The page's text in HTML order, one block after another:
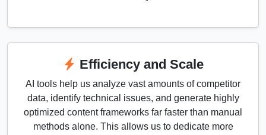
Efficiency and Scale
AI tools help us analyze vast amounts of competitor
data, identify technical issues, and generate highly
optimized content frameworks far faster than manual
methods alone. This allows us to dedicate more